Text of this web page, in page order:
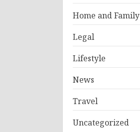
Home and Family
Legal
Lifestyle
News
Travel
Uncategorized